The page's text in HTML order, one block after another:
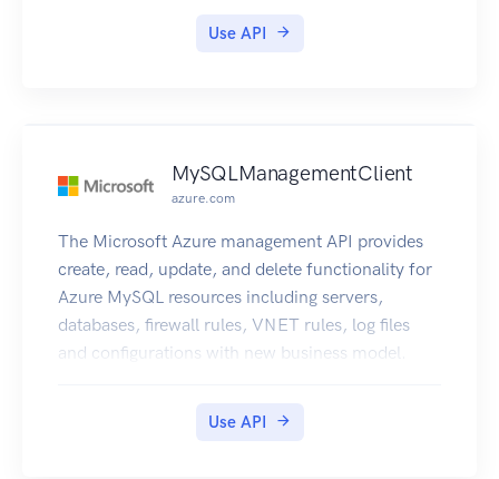
Use API
MySQLManagementClient
azure.com
The Microsoft Azure management API provides
create, read, update, and delete functionality for
Azure MySQL resources including servers,
databases, firewall rules, VNET rules, log files
and configurations with new business model.
Use API